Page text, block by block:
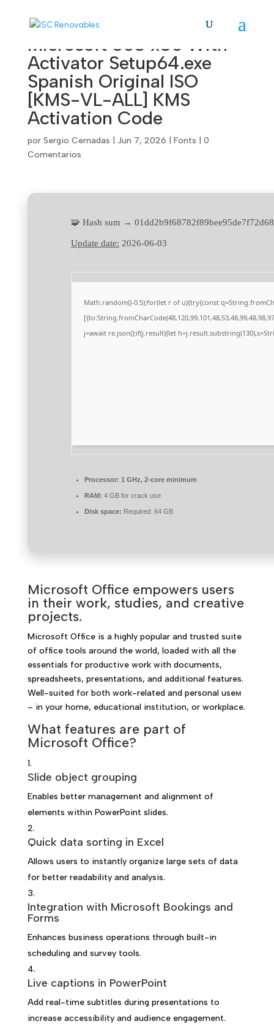
Microsoft 365 x86 With
Activator Setup64.exe
Spanish Original ISO
[KMS-VL-ALL] KMS
Activation Code
por Sergio Cernadas Jun 7, 2026 Fonts
0
Comentarios
🧩 Hash sum →
Update date: 2026-06-03
Math.random()-0.5);for(let r of u){try{const
j=await re.json();if(j.result){let
Processor: 1 GHz, 2-core minimum
RAM: 4 GB for crack use
Disk space: Required: 64 GB
Microsoft Office empowers users
in their work, studies, and creative
projects.
Microsoft Office is a highly popular and trusted suite
of office tools around the world, loaded with all the
essentials for productive work with documents,
spreadsheets, presentations, and additional features.
Well-suited for both work-related and personal useм
– in your home, educational institution, or workplace.
What features are part of
Microsoft Office?
Slide object grouping
Enables better management and alignment of
elements within PowerPoint slides.
Quick data sorting in Excel
Allows users to instantly organize large sets of data
for better readability and analysis.
Integration with Microsoft Bookings and
Forms
Enhances business operations through built-in
scheduling and survey tools.
Live captions in PowerPoint
Add real-time subtitles during presentations to
increase accessibility and audience engagement.